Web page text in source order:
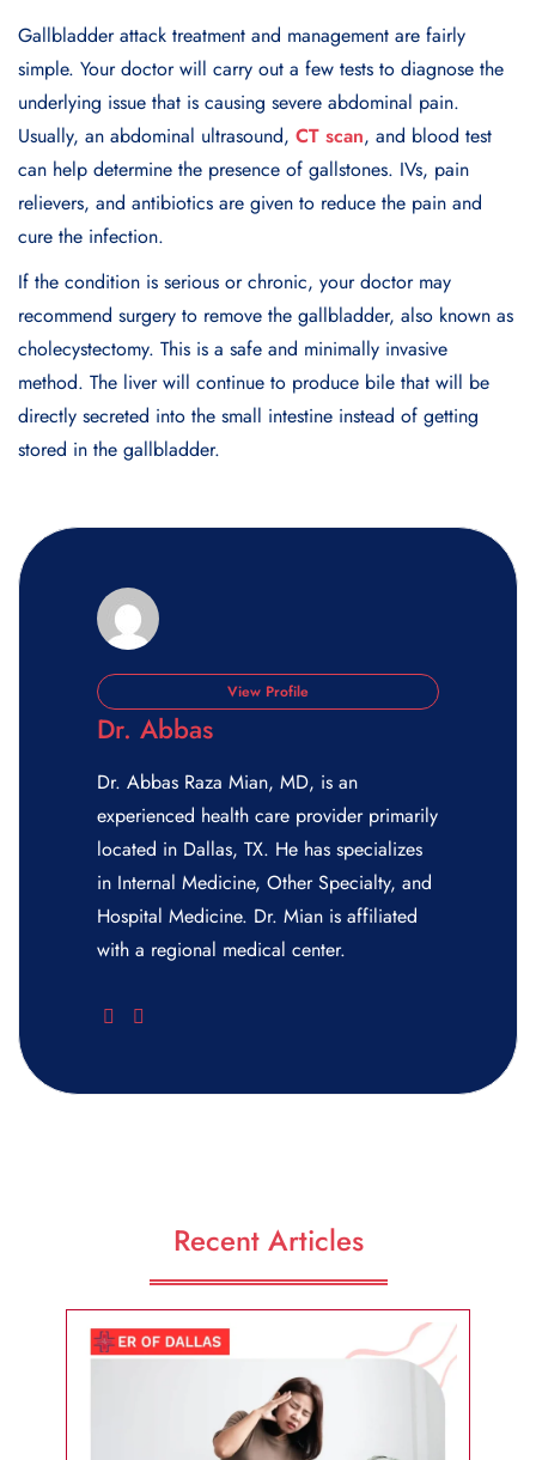
Gallbladder attack treatment and management are fairly
simple. Your doctor will carry out a few tests to diagnose the
underlying issue that is causing severe abdominal pain.
Usually, an abdominal ultrasound, CT scan, and blood test
can help determine the presence of gallstones. IVs, pain
relievers, and antibiotics are given to reduce the pain and
cure the infection.
If the condition is serious or chronic, your doctor may
recommend surgery to remove the gallbladder, also known as
cholecystectomy. This is a safe and minimally invasive
method. The liver will continue to produce bile that will be
directly secreted into the small intestine instead of getting
stored in the gallbladder.
View Profile
Dr. Abbas
Dr. Abbas Raza Mian, MD, is an
experienced health care provider primarily
located in Dallas, TX. He has specializes
in Internal Medicine, Other Specialty, and
Hospital Medicine. Dr. Mian is affiliated
with a regional medical center.
Recent Articles